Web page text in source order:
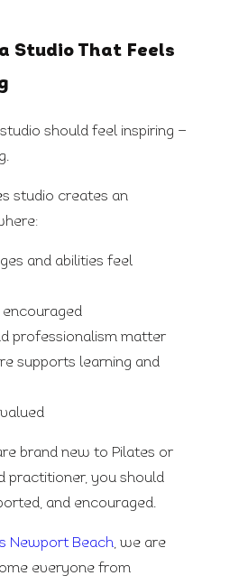
Studio That Feels
should feel inspiring —
studio creates an
and abilities feel
professionalism matter
supports learning and
brand new to Pilates or
practitioner, you should
and encouraged.
Newport Beach , we are
everyone from